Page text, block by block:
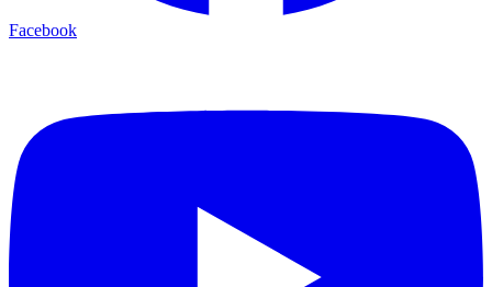
Facebook